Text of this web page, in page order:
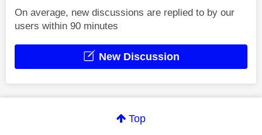
On average, new discussions are replied to by our
users within 90 minutes
New Discussion
Top